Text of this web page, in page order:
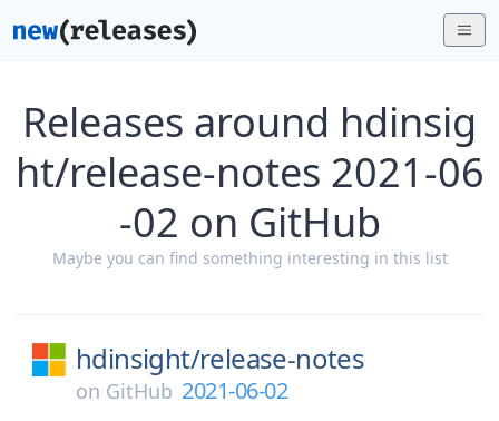
Releases around hdinsig
ht/release-notes 2021-06
-02 on GitHub
Maybe you can find something interesting in this list
hdinsight/release-notes
on GitHub 2021-06-02